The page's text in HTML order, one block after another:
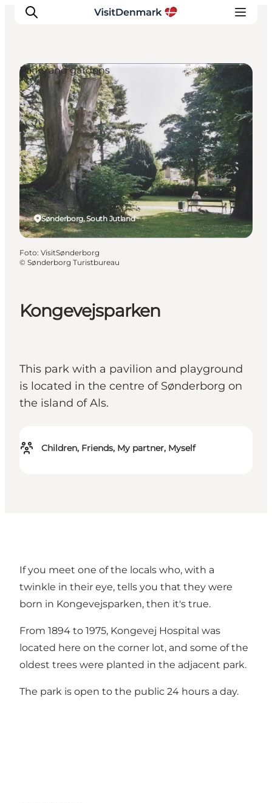
Inspiratie
Bestemmingen
Wat te doen
Accommodaties
Plan je reis
Kongevejsparken
This park with a pavilion and playground
is located in the centre of Sønderborg on
the island of Als.
Children, Friends, My partner, Myself
Sønderborg, South Jutland
Parks and gardens
Foto: VisitSønderborg
© Sønderborg Turistbureau
If you meet one of the locals who, with a
twinkle in their eye, tells you that they were
born in Kongevejsparken, then it's true.
From 1894 to 1975, Kongevej Hospital was
located here on the corner lot, and some of the
oldest trees were planted in the adjacent park.
The park is open to the public 24 hours a day.